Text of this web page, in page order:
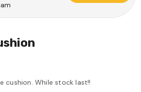
cushion. While stock last!!